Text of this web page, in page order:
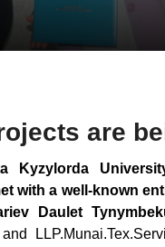
are
with a well-known
Daulet
LLP.Munai.Tex.